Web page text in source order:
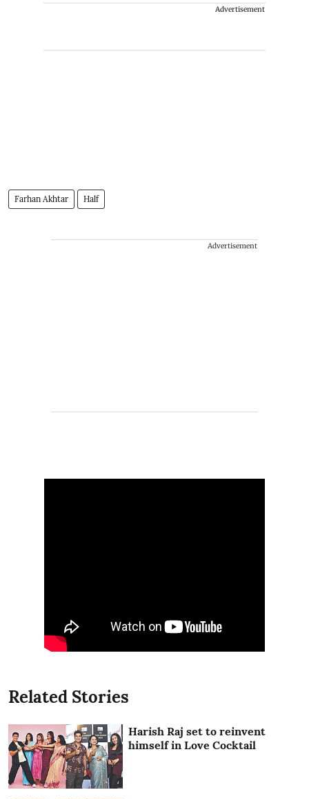
Advertisement
Farhan Akhtar Half
Advertisement
Related Stories
Harish Raj set to reinvent
himself in Love Cocktail